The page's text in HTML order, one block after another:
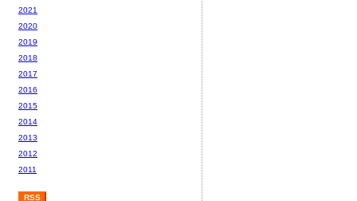
2021
2020
2019
2018
2017
2016
2015
2014
2013
2012
2011
RSS